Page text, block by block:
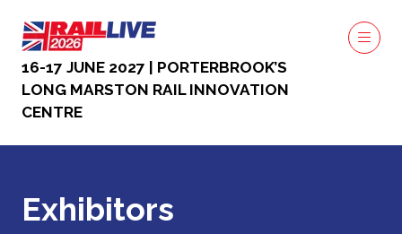
16-17 JUNE 2027 | PORTERBROOK’S
LONG MARSTON RAIL INNOVATION
CENTRE
Exhibitors